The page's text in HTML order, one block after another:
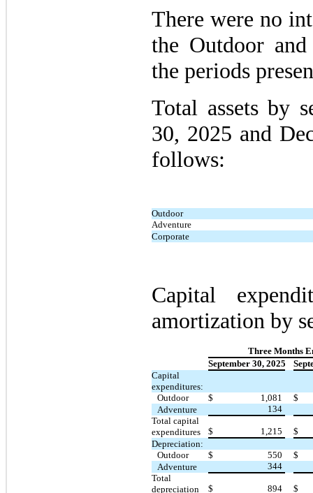
There were no
the Outdoor
the periods
Total assets by
30, 2025 and
follows:
Outdoor
Adventure
Corporate
Capital
amortization by
Three Months
September 30, 2025
Capital
expenditures:
Outdoor
$ 1,081
$
Adventure
134
Total capital
expenditures
$ 1,215
$
Depreciation:
Outdoor
$ 550
$
Adventure
344
Total
depreciation
$ 894
$